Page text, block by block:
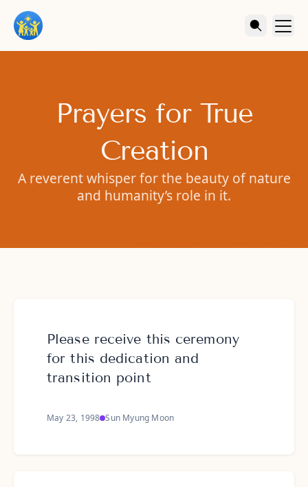
Prayers for True
Creation
A reverent whisper for the beauty of nature
and humanity’s role in it.
Please receive this ceremony
for this dedication and
transition point
May 23, 1998 Sun Myung Moon